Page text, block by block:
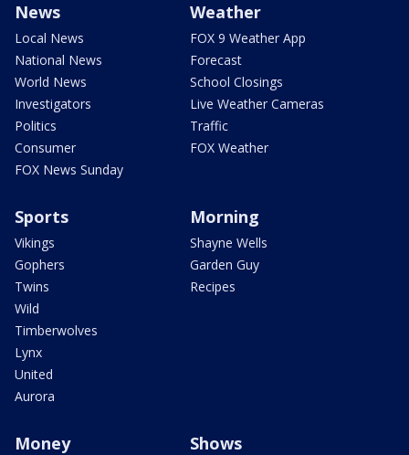
News
Local News
National News
World News
Investigators
Politics
Consumer
FOX News Sunday
Weather
FOX 9 Weather App
Forecast
School Closings
Live Weather Cameras
Traffic
FOX Weather
Sports
Vikings
Gophers
Twins
Wild
Timberwolves
Lynx
United
Aurora
Morning
Shayne Wells
Garden Guy
Recipes
Money Shows